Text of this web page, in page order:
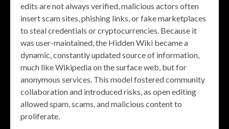
edits are not always verified, malicious actors often
insert scam sites, phishing links, or fake marketplaces
to steal credentials or cryptocurrencies. Because it
was user-maintained, the Hidden Wiki became a
dynamic, constantly updated source of information,
much like Wikipedia on the surface web, but for
anonymous services. This model fostered community
collaboration and introduced risks, as open editing
allowed spam, scams, and malicious content to
proliferate.